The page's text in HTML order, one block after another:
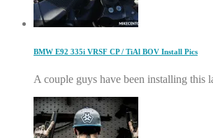
BMW E92 335i VRSF CP / TiAl BOV Install Pics
A couple guys have been installing this